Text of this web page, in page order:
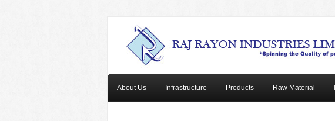
About Us Infrastructure Products Raw Material